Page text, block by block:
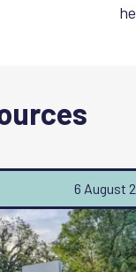
6 August